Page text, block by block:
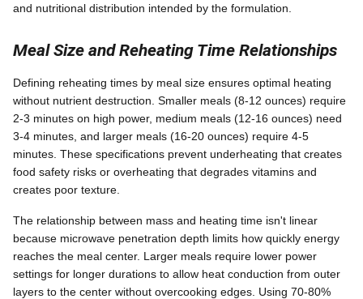
and nutritional distribution intended by the formulation.
Meal Size and Reheating Time Relationships
Defining reheating times by meal size ensures optimal heating
without nutrient destruction. Smaller meals (8-12 ounces) require
2-3 minutes on high power, medium meals (12-16 ounces) need
3-4 minutes, and larger meals (16-20 ounces) require 4-5
minutes. These specifications prevent underheating that creates
food safety risks or overheating that degrades vitamins and
creates poor texture.
The relationship between mass and heating time isn't linear
because microwave penetration depth limits how quickly energy
reaches the meal center. Larger meals require lower power
settings for longer durations to allow heat conduction from outer
layers to the center without overcooking edges. Using 70-80%